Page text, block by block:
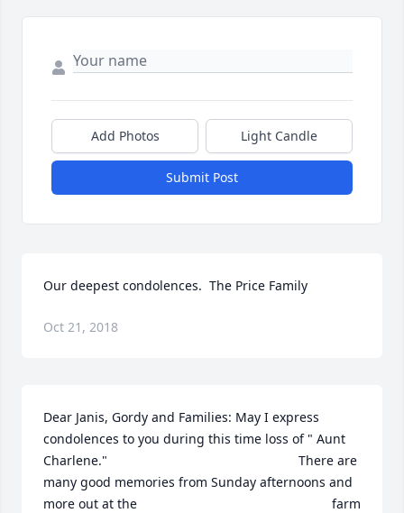
Add Photos Light Candle
Submit Post
Our deepest condolences.  The Price Family
Oct 21, 2018
Dear Janis, Gordy and Families: May I express
condolences to you during this time loss of " Aunt
Charlene."                                                     There are
many good memories from Sunday afternoons and
more out at the                                                      farm